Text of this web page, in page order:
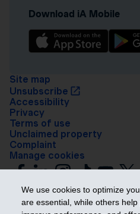
We use cookies to optimize
are essential, while others
Download iA Mobile
Site map
Unsubscribe
Accessibility
Privacy
Terms of use
Unclaimed property
Complaint
Manage cookies